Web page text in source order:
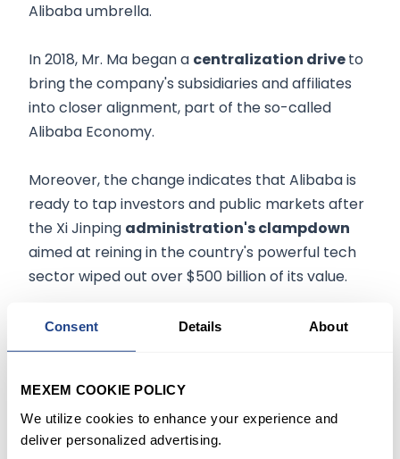
Consent Details About
MEXEM COOKIE POLICY
We utilize cookies to enhance your experience and
deliver personalized advertising.
Alibaba umbrella.
In 2018, Mr. Ma began a centralization driveto
bring the company's subsidiaries and affiliates
into closer alignment, part of the so-called
Alibaba Economy.
Moreover, the change indicates that Alibaba is
ready to tap investors and public markets after
the Xi Jinping administration's clampdown
aimed at reining in the country's powerful tech
sector wiped out over $500 billion of its value.
In late 2020, regulators subsequently launched a
probe into Alibaba for alleged anticompetitive
hit the company with a record
In a letter to employees, CEO Mr. Zhang said,